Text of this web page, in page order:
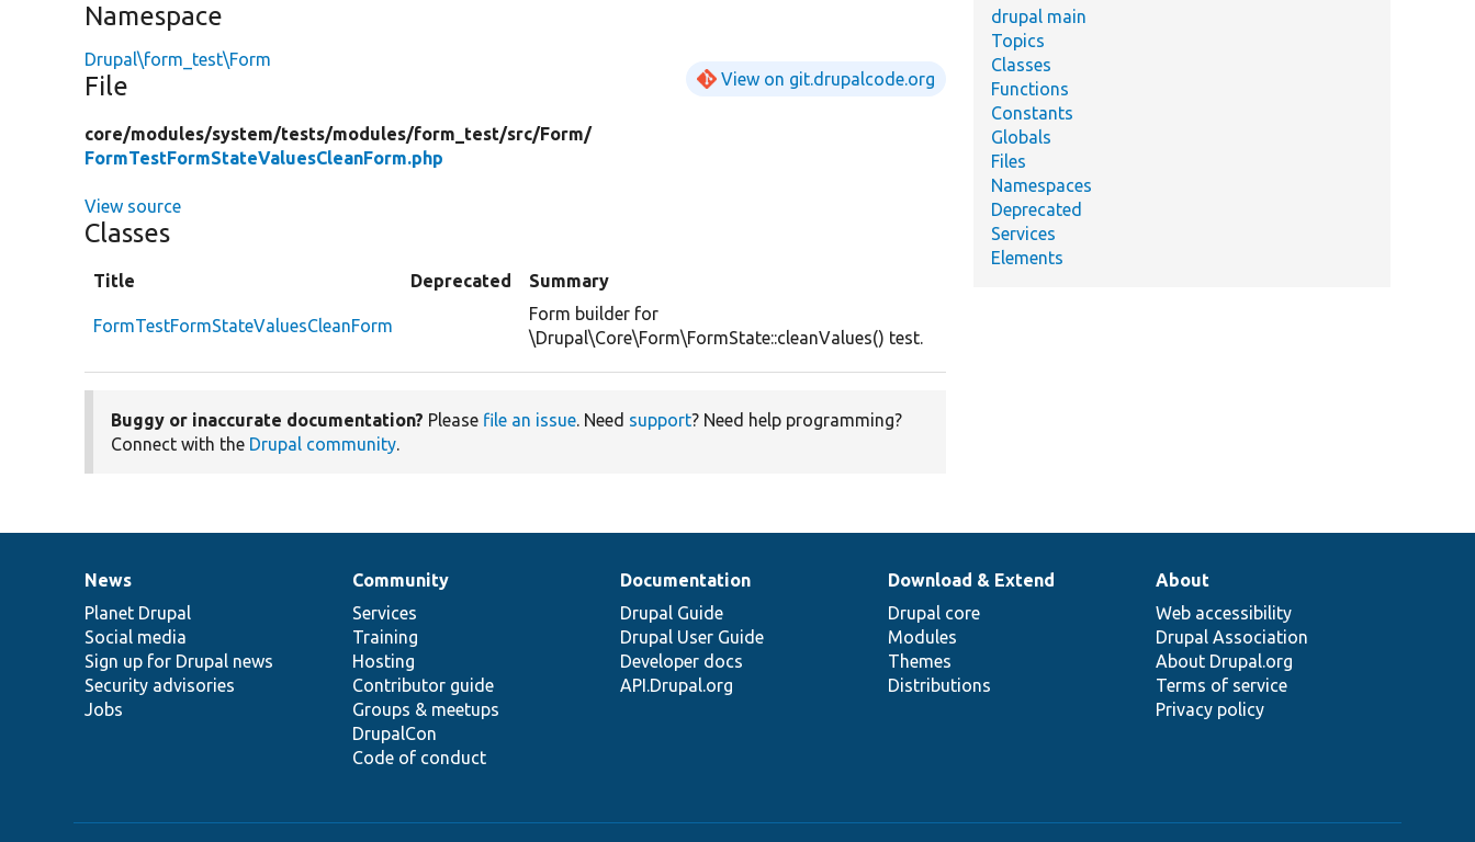
Namespace
Drupal\form_test\Form
File View on git.drupalcode.org
core/modules/system/tests/modules/form_test/src/Form/
FormTestFormStateValuesCleanForm.php
View source
Classes
Title Deprecated Summary
FormTestFormStateValuesCleanForm
Form builder for
\Drupal\Core\Form\FormState::cleanValues() test.
Buggy or inaccurate documentation? Please file an issue. Need support? Need help programming?
Connect with the Drupal community.
drupal main
Topics
Classes
Functions
Constants
Globals
Files
Namespaces
Deprecated
Services
Elements
News
items
News
Planet Drupal
Social media
Sign up for Drupal news
Security advisories
Jobs
Our
community
Community
Services
Training
Hosting
Contributor guide
Groups & meetups
DrupalCon
Code of conduct
Documentation
Documentation
Drupal Guide
Drupal User Guide
Developer docs
API.Drupal.org
Drupal
code
base
Download & Extend
Drupal core
Modules
Themes
Distributions
Governance
of
community
About
Web accessibility
Drupal Association
About Drupal.org
Terms of service
Privacy policy